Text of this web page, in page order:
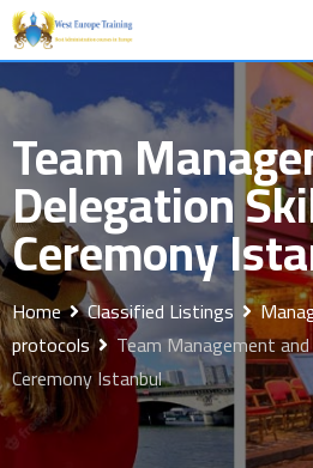
Skip
to
content
Team
Delegation
Ceremony
Home Classified Listings
protocols
Team Management
Ceremony Istanbul